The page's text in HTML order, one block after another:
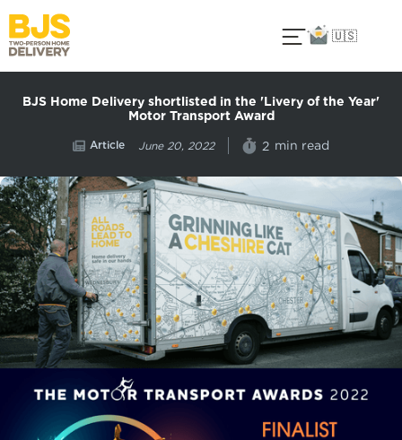
🇺🇸
BJS Home Delivery shortlisted in the 'Livery of the Year'
Motor Transport Award
Article June 20, 2022 2 min read